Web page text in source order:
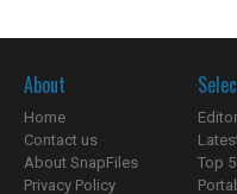
About
Home
Contact us
About SnapFiles
Privacy Policy
Top